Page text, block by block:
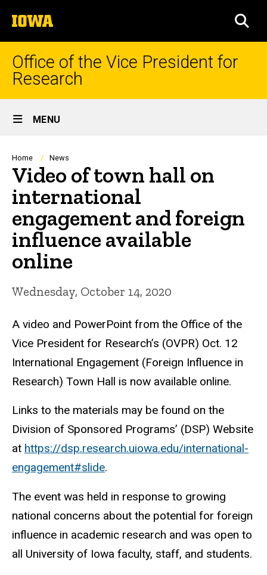
to
content
The
University
of
Iowa
Office of the Vice President for
Research
Site
Main
Navigation
MENU
Breadcrumb
Home News
Video of town hall on
international
engagement and foreign
influence available
online
Wednesday, October 14, 2020
A video and PowerPoint from the Office of the
Vice President for Research’s (OVPR) Oct. 12
International Engagement (Foreign Influence in
Research) Town Hall is now available online.
Links to the materials may be found on the
Division of Sponsored Programs’ (DSP) Website
at https://dsp.research.uiowa.edu/international-
engagement#slide.
The event was held in response to growing
national concerns about the potential for foreign
influence in academic research and was open to
all University of Iowa faculty, staff, and students.